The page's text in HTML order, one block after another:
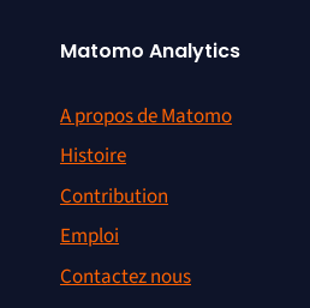
Matomo Analytics
A propos de Matomo
Histoire
Contribution
Emploi
Contactez nous